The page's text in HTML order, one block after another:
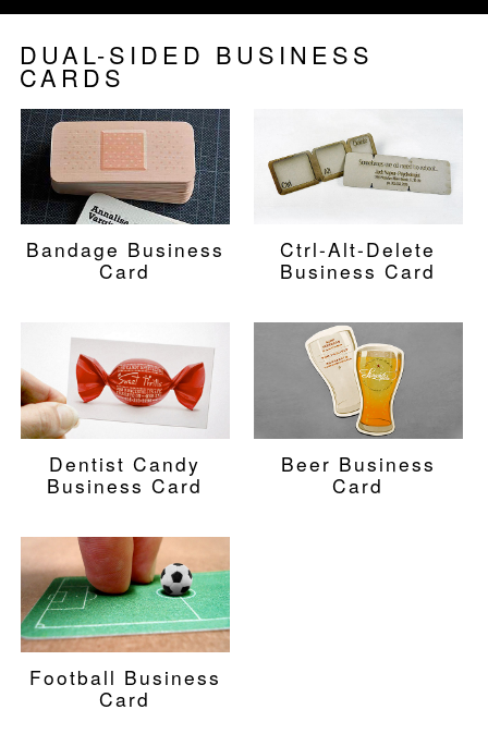
DUAL-SIDED BUSINESS
CARDS
Bandage Business
Card
Ctrl-Alt-Delete
Business Card
Dentist Candy
Business Card
Beer Business
Card
Football Business
Card